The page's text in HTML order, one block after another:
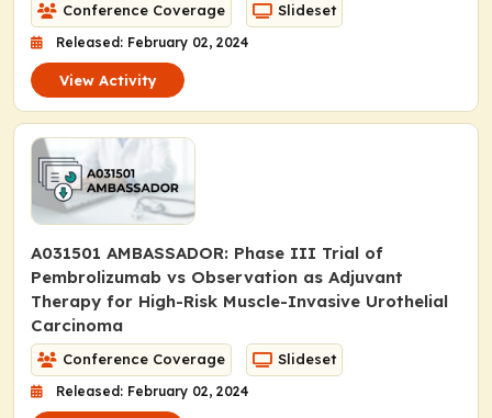
Conference Coverage Slideset
Released: February 02, 2024
View Activity
A031501 AMBASSADOR: Phase III Trial of
Pembrolizumab vs Observation as Adjuvant
Therapy for High-Risk Muscle-Invasive Urothelial
Carcinoma
Conference Coverage Slideset
Released: February 02, 2024